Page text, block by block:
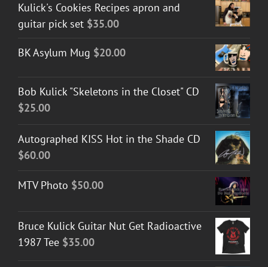
Kulick's Cookies Recipes apron and
guitar pick set $35.00
BK Asylum Mug $20.00
Bob Kulick "Skeletons in the Closet" CD
$25.00
Autographed KISS Hot in the Shade CD
$60.00
MTV Photo $50.00
Bruce Kulick Guitar Nut Get Radioactive
1987 Tee $35.00